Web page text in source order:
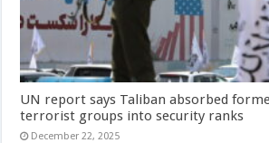
UN report says Taliban absorbed
terrorist groups into security ranks
December 22, 2025